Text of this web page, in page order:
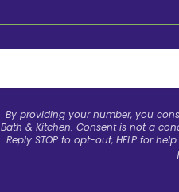
By providing your number, you
Bath & Kitchen. Consent is not a
Reply STOP to opt-out, HELP for